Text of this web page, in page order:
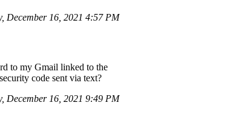
December 16, 2021 4:57 PM
to my Gmail linked to the
code sent via text?
December 16, 2021 9:49 PM